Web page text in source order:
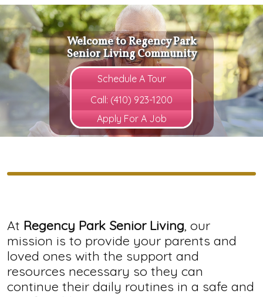
Welcome to Regency Park
Senior Living Community
Schedule A Tour
Call: (410) 923-1200
Apply For A Job
At Regency Park Senior Living, our
mission is to provide your parents and
loved ones with the support and
resources necessary so they can
continue their daily routines in a safe and